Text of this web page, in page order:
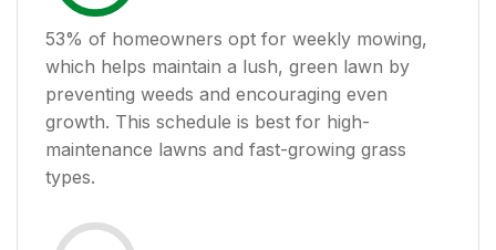
53% of homeowners opt for weekly mowing,
which helps maintain a lush, green lawn by
preventing weeds and encouraging even
growth. This schedule is best for high-
maintenance lawns and fast-growing grass
types.